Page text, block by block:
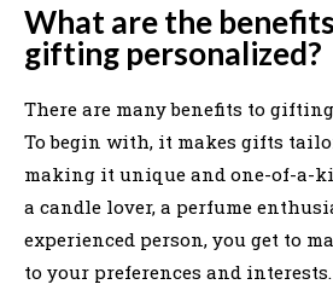
What are the
gifting personalized?
There are many benefits to
To begin with, it makes gifts
making it unique and one-of-a-
a candle lover, a perfume
experienced person, you get to
to your preferences and